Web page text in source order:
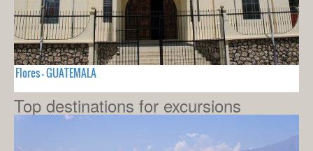
Flores - GUATEMALA
Top destinations for excursions